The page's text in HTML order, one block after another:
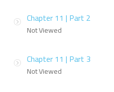
Chapter 11 | Part 2
Not Viewed
Chapter 11 | Part 3
Not Viewed